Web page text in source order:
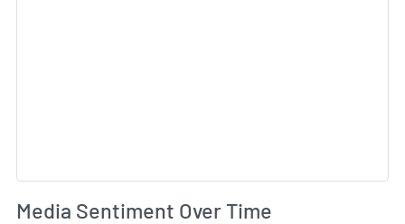
Media Sentiment Over Time